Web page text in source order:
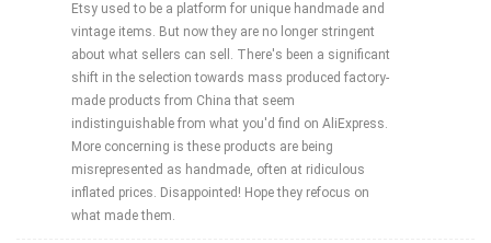
Etsy used to be a platform for unique handmade and
vintage items. But now they are no longer stringent
about what sellers can sell. There's been a significant
shift in the selection towards mass produced factory-
made products from China that seem
indistinguishable from what you'd find on AliExpress.
More concerning is these products are being
misrepresented as handmade, often at ridiculous
inflated prices. Disappointed! Hope they refocus on
what made them.